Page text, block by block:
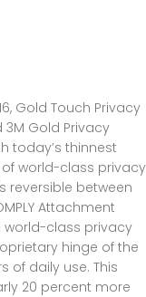
Gold Touch Privacy
Gold Privacy
today’s thinnest
world-class privacy
reversible between
Attachment
world-class privacy
hinge of the
of daily use. This
20 percent more